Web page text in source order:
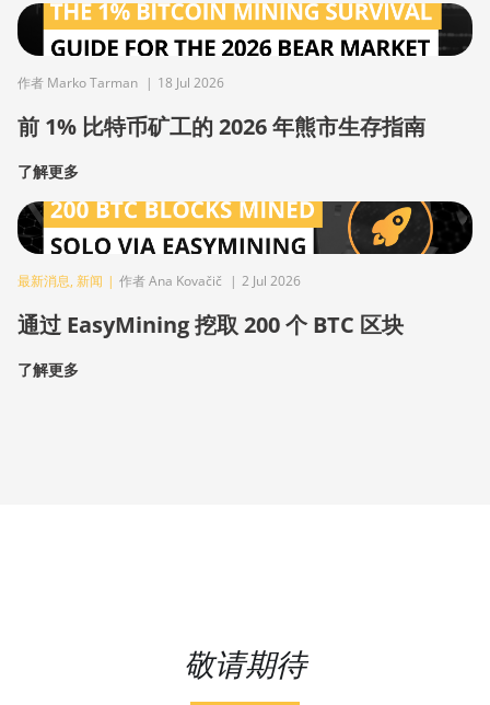
作者 Marko Tarman | 18 Jul 2026
前 1% 比特币矿工的 2026 年熊市生存指南
了解更多
最新消息, 新闻 | 作者 Ana Kovačič | 2 Jul 2026
通过 EasyMining 挖取 200 个 BTC 区块
了解更多
敬请期待